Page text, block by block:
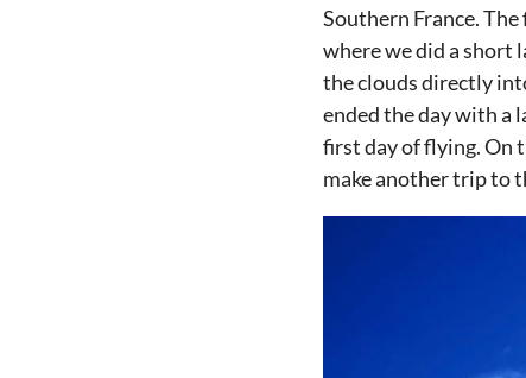
Southern France.
where we did a short
the clouds directly
ended the day with a
first day of flying. On
make another trip to